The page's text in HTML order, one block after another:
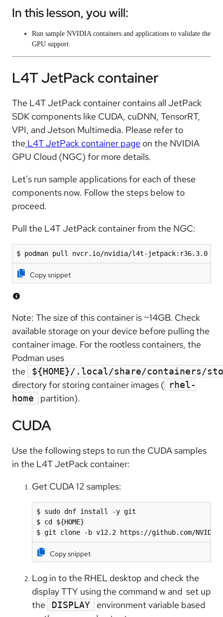
In this lesson, you will:
Run sample NVIDIA containers and applications to validate the
GPU support.
L4T JetPack container
The L4T JetPack container contains all JetPack
SDK components like CUDA, cuDNN, TensorRT,
VPI, and Jetson Multimedia. Please refer to
the L4T JetPack container page on the NVIDIA
GPU Cloud (NGC) for more details.
Let’s run sample applications for each of these
components now. Follow the steps below to
proceed.
Pull the L4T JetPack container from the NGC:
$ podman pull nvcr.io/nvidia/l4t-jetpack:r36.3.0
Copy snippet
Note: The size of this container is ~14GB. Check
available storage on your device before pulling the
container image. For the rootless containers, the
Podman uses
the
${HOME}/.local/share/containers/
directory for storing container images (
rhel-
home
partition).
CUDA
Use the following steps to run the CUDA samples
in the L4T JetPack container:
Get CUDA 12 samples:
$ sudo dnf install -y git
$ cd ${HOME}
$ git clone -b v12.2 https://github.com/NVIDIA/
Copy snippet
Log in to the RHEL desktop and check the
display TTY using the command w and set up
the
DISPLAY
environment variable based